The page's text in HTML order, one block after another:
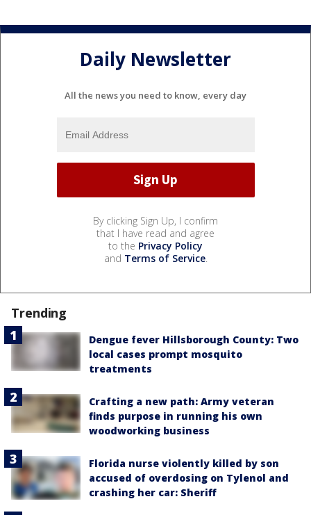
Daily Newsletter
All the news you need to know, every day
By clicking Sign Up, I confirm
that I have read and agree
to the Privacy Policy
and Terms of Service.
Trending
Dengue fever Hillsborough County: Two
local cases prompt mosquito
treatments
Crafting a new path: Army veteran
finds purpose in running his own
woodworking business
Florida nurse violently killed by son
accused of overdosing on Tylenol and
crashing her car: Sheriff